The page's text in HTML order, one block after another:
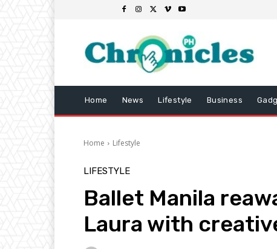
Home News Lifestyle Business
Home Lifestyle
LIFESTYLE
Ballet Manila
Laura with